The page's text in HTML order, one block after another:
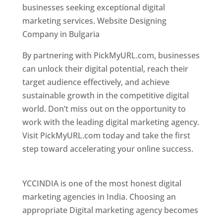
businesses seeking exceptional digital
marketing services. Website Designing
Company in Bulgaria
By partnering with PickMyURL.com, businesses
can unlock their digital potential, reach their
target audience effectively, and achieve
sustainable growth in the competitive digital
world. Don’t miss out on the opportunity to
work with the leading digital marketing agency.
Visit PickMyURL.com today and take the first
step toward accelerating your online success.
YCCINDIA is one of the most honest digital
marketing agencies in India. Choosing an
appropriate Digital marketing agency becomes